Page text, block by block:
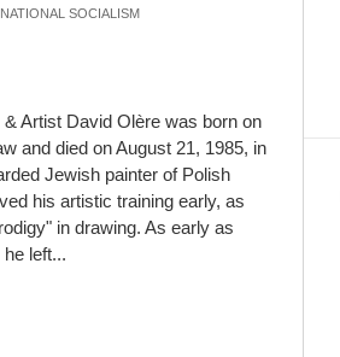
SOCIALISM
Artist David Olère was born on
and died on August 21, 1985, in
Jewish painter of Polish
his artistic training early, as
in drawing. As early as
left...